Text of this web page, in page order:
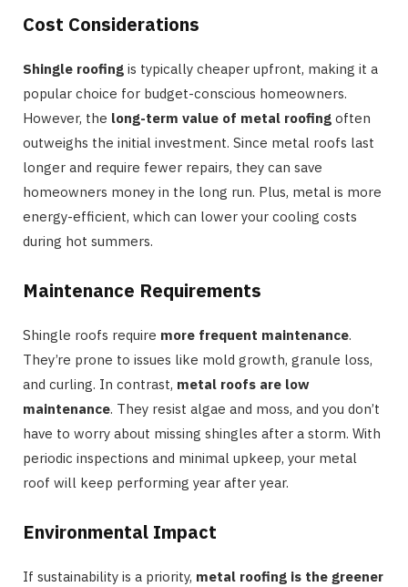
Cost Considerations
Shingle roofing is typically cheaper upfront, making it a
popular choice for budget-conscious homeowners.
However, the long-term value of metal roofing often
outweighs the initial investment. Since metal roofs last
longer and require fewer repairs, they can save
homeowners money in the long run. Plus, metal is more
energy-efficient, which can lower your cooling costs
during hot summers.
Maintenance Requirements
Shingle roofs require more frequent maintenance.
They’re prone to issues like mold growth, granule loss,
and curling. In contrast, metal roofs are low
maintenance. They resist algae and moss, and you don’t
have to worry about missing shingles after a storm. With
periodic inspections and minimal upkeep, your metal
roof will keep performing year after year.
Environmental Impact
If sustainability is a priority, metal roofing is the greener